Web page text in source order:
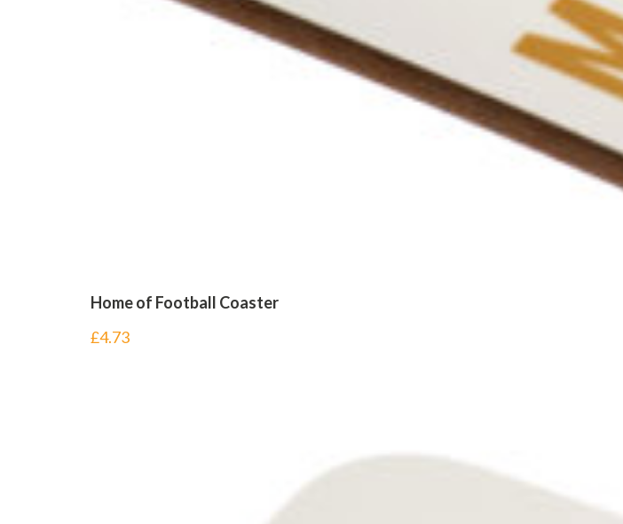
Home of Football Coaster
£4.73